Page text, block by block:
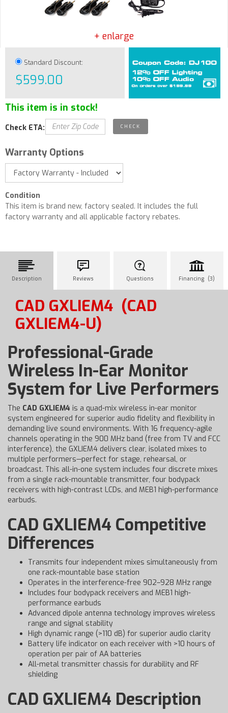
+ enlarge
Standard Discount:
$599.00
This item is in stock!
Check ETA:
Warranty Options
Condition
This item is brand new, factory sealed. It includes the full
factory warranty and all applicable factory rebates.
Description Reviews Questions Financing (3)
CAD GXLIEM4 (CAD
GXLIEM4-U)
Professional-Grade
Wireless In-Ear Monitor
System for Live Performers
The CAD GXLIEM4 is a quad-mix wireless in-ear monitor
system engineered for superior audio fidelity and flexibility in
demanding live sound environments. With 16 frequency-agile
channels operating in the 900 MHz band (free from TV and FCC
interference), the GXLIEM4 delivers clear, isolated mixes to
multiple performers—perfect for stage, rehearsal, or
broadcast. This all-in-one system includes four discrete mixes
from a single rack-mountable transmitter, four bodypack
receivers with high-contrast LCDs, and MEB1 high-performance
earbuds.
CAD GXLIEM4 Competitive
Differences
Transmits four independent mixes simultaneously from
one rack-mountable base station
Operates in the interference-free 902–928 MHz range
Includes four bodypack receivers and MEB1 high-
performance earbuds
Advanced dipole antenna technology improves wireless
range and signal stability
High dynamic range (>110 dB) for superior audio clarity
Battery life indicator on each receiver with >10 hours of
operation per pair of AA batteries
All-metal transmitter chassis for durability and RF
shielding
CAD GXLIEM4 Description